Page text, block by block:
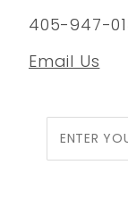
405-947-
Email Us
Newsletter